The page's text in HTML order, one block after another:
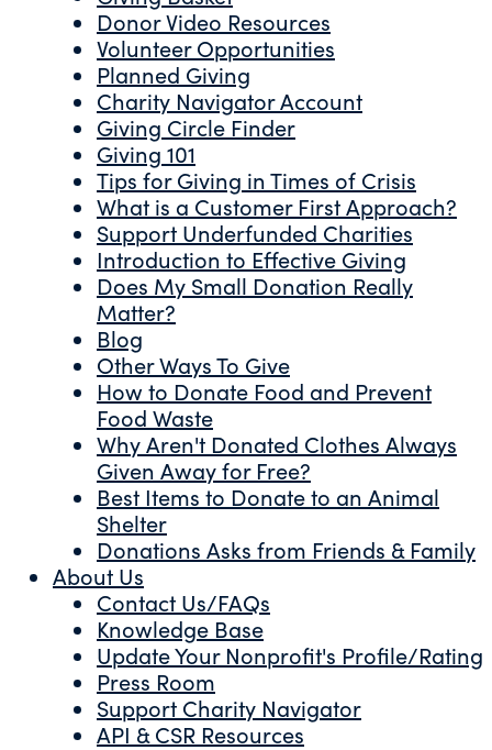
Donor Video Resources
Volunteer Opportunities
Planned Giving
Charity Navigator Account
Giving Circle Finder
Giving 101
Tips for Giving in Times of Crisis
What is a Customer First Approach?
Support Underfunded Charities
Introduction to Effective Giving
Does My Small Donation Really
Matter?
Blog
Other Ways To Give
How to Donate Food and Prevent
Food Waste
Why Aren't Donated Clothes Always
Given Away for Free?
Best Items to Donate to an Animal
Shelter
Donations Asks from Friends & Family
About Us
Contact Us/FAQs
Knowledge Base
Update Your Nonprofit's Profile/Rating
Press Room
Support Charity Navigator
API & CSR Resources